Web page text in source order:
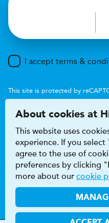
I accept terms &
This site is protected by
Accessibility
Privacy & cookie
HiQ Franchise
About cookies at
This website uses
experience. If you
agree to the use of
preferences by clicking
more about our cookie